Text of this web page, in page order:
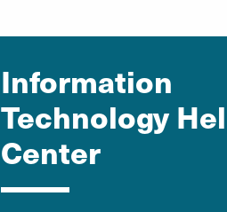
Information
Technology
Center